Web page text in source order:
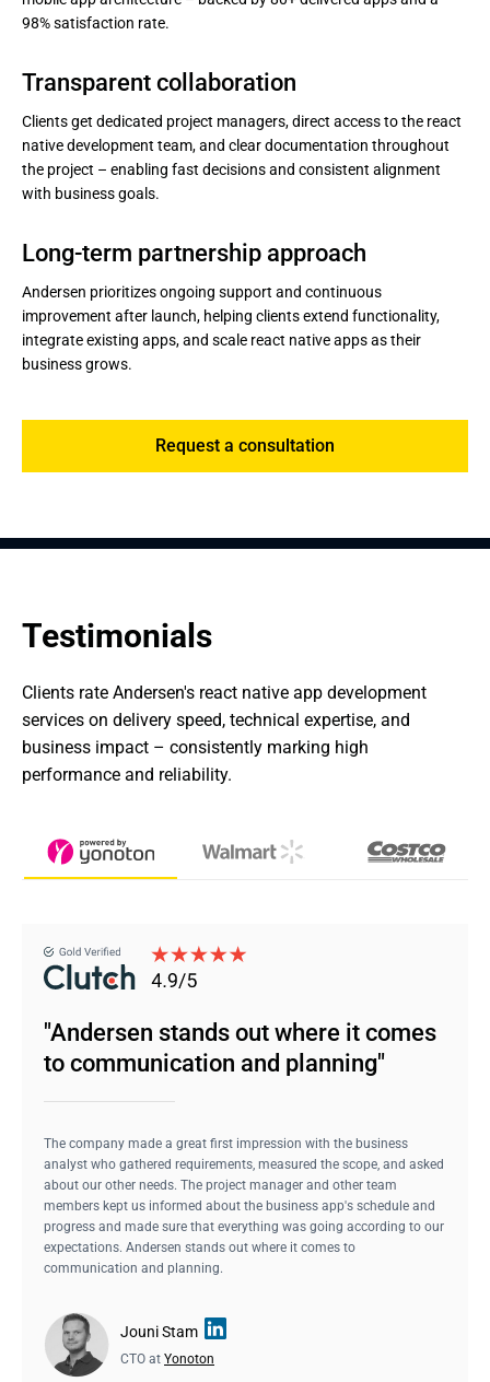
98% satisfaction rate.
Transparent collaboration
Clients get dedicated project managers, direct access to the react
native development team, and clear documentation throughout
the project – enabling fast decisions and consistent alignment
with business goals.
Long-term partnership approach
Andersen prioritizes ongoing support and continuous
improvement after launch, helping clients extend functionality,
integrate existing apps, and scale react native apps as their
business grows.
Request a consultation
Testimonials
Clients rate Andersen's react native app development
services on delivery speed, technical expertise, and
business impact – consistently marking high
performance and reliability.
"Andersen stands out where it comes
to communication and planning"
The company made a great first impression with the business
analyst who gathered requirements, measured the scope, and asked
about our other needs. The project manager and other team
members kept us informed about the business app's schedule and
progress and made sure that everything was going according to our
expectations. Andersen stands out where it comes to
communication and planning.
Jouni Stam
CTO at Yonoton